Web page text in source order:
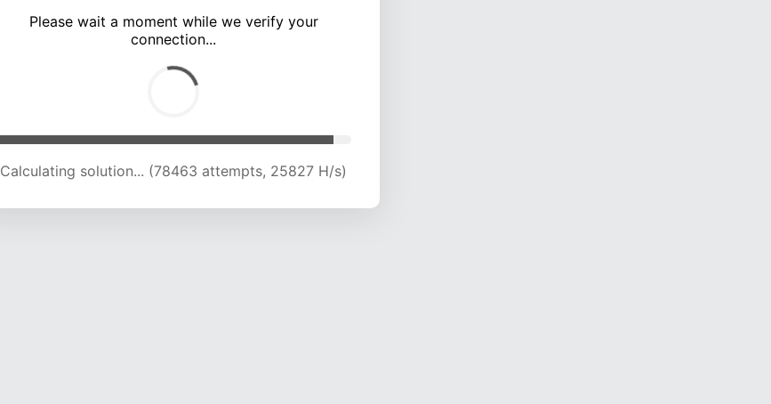
Please wait a moment while we verify your
connection...
Calculating solution... (82772 attempts, 25547 H/s)